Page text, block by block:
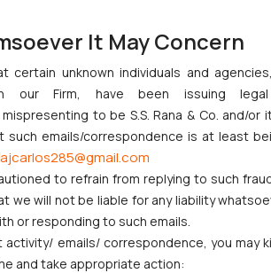
and injunction, specific
careful analysis of the case.
of Delhi, High Court. Appearance at
who are handling multiple client matters.
handling Criminal matters would be an
- Be flexible and available for
It May Concern
unknown individuals and
our Firm, have been issuing
to be S.S. Rana & Co. and/or
emails/correspondence is at least
to refrain from replying to such
we will not be liable for any liability
or responding to such emails.
emails/ correspondence, you may
and take appropriate action: